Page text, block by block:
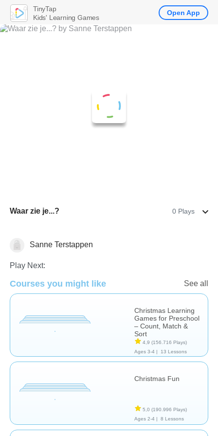
Waar zie je...? 0 Plays
🎅 Christmas
Sanne Terstappen
Play Next:
Courses you might like See all
Christmas Learning
Games for Preschool
– Count, Match &
Sort
4,9 (156.716 Plays)
Ages 3-4 |
13 Lessons
Christmas Fun
5,0 (190.996 Plays)
Ages 2-4 |
8 Lessons
TinyTap
Kids' Learning Games
Open App